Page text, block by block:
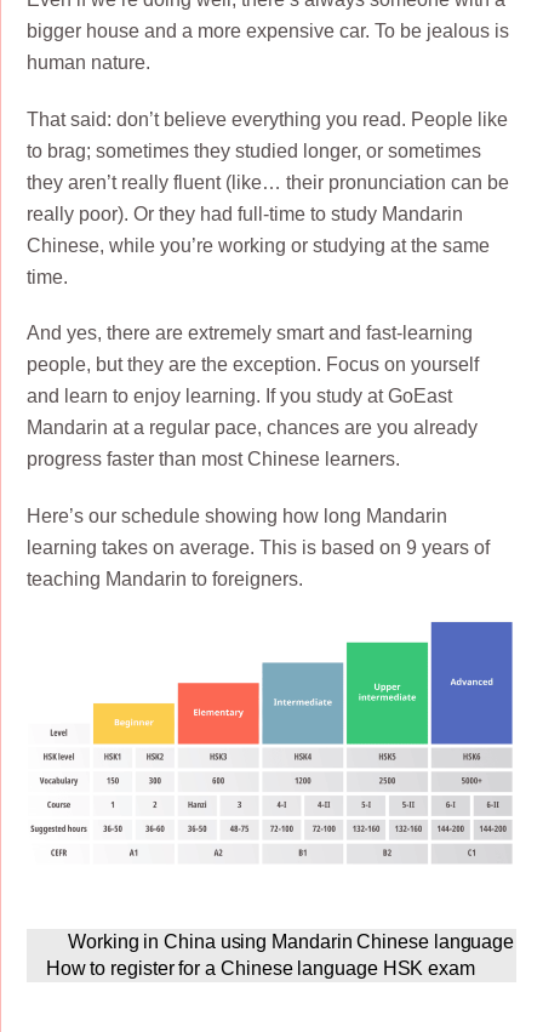
bigger house and a more expensive car. To be jealous is
human nature.
That said: don’t believe everything you read. People like
to brag; sometimes they studied longer, or sometimes
they aren’t really fluent (like… their pronunciation can be
really poor). Or they had full-time to study Mandarin
Chinese, while you’re working or studying at the same
time.
And yes, there are extremely smart and fast-learning
people, but they are the exception. Focus on yourself
and learn to enjoy learning. If you study at GoEast
Mandarin at a regular pace, chances are you already
progress faster than most Chinese learners.
Here’s our schedule showing how long Mandarin
learning takes on average. This is based on 9 years of
teaching Mandarin to foreigners.
Working in China using Mandarin Chinese language
How to register for a Chinese language HSK exam